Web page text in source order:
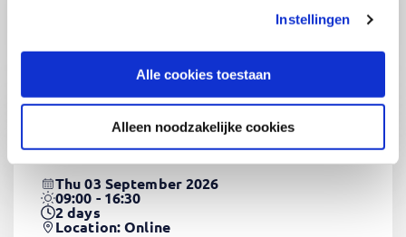
Instellingen
Alle cookies toestaan
Alleen noodzakelijke cookies
CSS Fundamentals(EN)
Thu 03 September 2026
09:00 - 16:30
2days
Location: Online